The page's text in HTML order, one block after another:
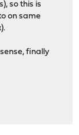
so this is
on same
finally